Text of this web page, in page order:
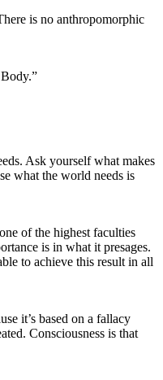
is no anthropomorphic
Ask yourself what makes
what the world needs is
of the highest faculties
is in what it presages.
to achieve this result in all
it’s based on a fallacy
Consciousness is that